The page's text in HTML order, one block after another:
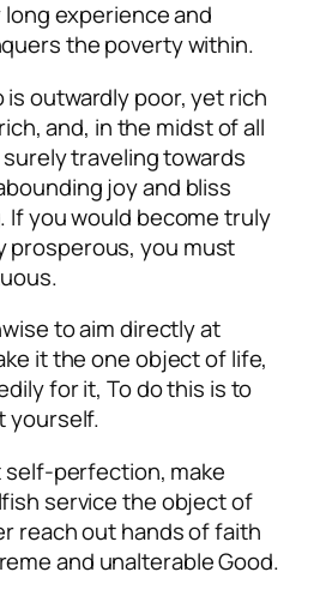
experience and
the poverty within.
is outwardly poor, yet rich
and, in the midst of all
traveling towards
joy and bliss
If you would become truly
prosperous, you must
to aim directly at
it the one object of life,
for it, To do this is to
yourself.
self-perfection, make
service the object of
reach out hands of faith
and unalterable Good.